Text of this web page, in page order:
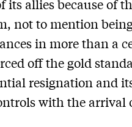
its allies because of
not to mention
in more than a
off the gold
resignation and
with the arrival